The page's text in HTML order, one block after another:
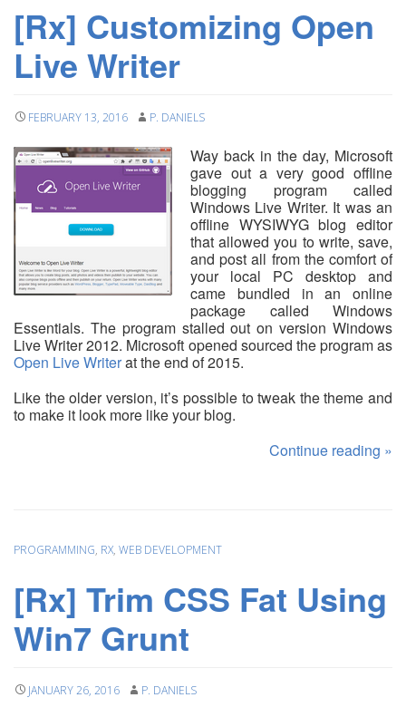
[Rx] Customizing Open
Live Writer
FEBRUARY 13, 2016 P. DANIELS
Way back in the day, Microsoft
gave out a very good offline
blogging program called
Windows Live Writer. It was an
offline WYSIWYG blog editor
that allowed you to write, save,
and post all from the comfort of
your local PC desktop and
came bundled in an online
package called Windows
Essentials. The program stalled out on version Windows
Live Writer 2012. Microsoft opened sourced the program as
Open Live Writerat the end of 2015.
Like the older version, it’s possible to tweak the theme and
to make it look more like your blog.
Continue reading »
PROGRAMMING, RX, WEB DEVELOPMENT
[Rx] Trim CSS Fat Using
Win7 Grunt
JANUARY 26, 2016 P. DANIELS